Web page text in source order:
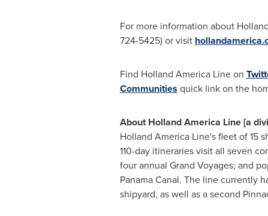
For more information about
724-5425) or visit
Find Holland America Line on
Communities quick link on the
About Holland America Line [a
Holland America Line'sfleet of 15
110-day itineraries visit all seven
four annual Grand Voyages; and
Panama Canal. The line currently
shipyard, as well as a second